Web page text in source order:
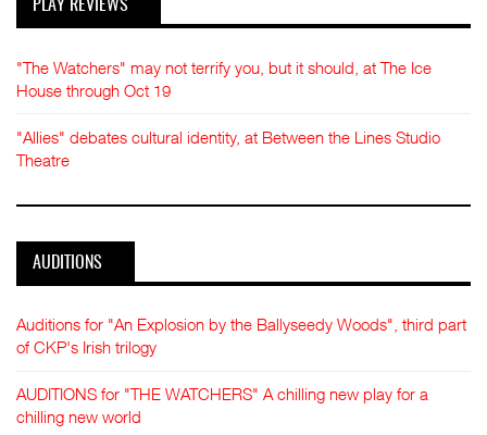
PLAY REVIEWS
"The Watchers" may not terrify you, but it should, at The Ice
House through Oct 19
"Allies" debates cultural identity, at Between the Lines Studio
Theatre
AUDITIONS
Auditions for "An Explosion by the Ballyseedy Woods", third part
of CKP's Irish trilogy
AUDITIONS for "THE WATCHERS" A chilling new play for a
chilling new world